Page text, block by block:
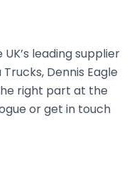
leading supplier
Dennis Eagle
right part at the
or get in touch